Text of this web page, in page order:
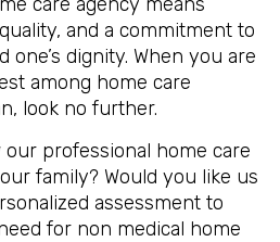
and a commitment to
dignity. When you are
among home care
look no further.
professional home care
family? Would you like us
assessment to
for non medical home